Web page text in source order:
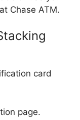
Chase ATM.
card
page.